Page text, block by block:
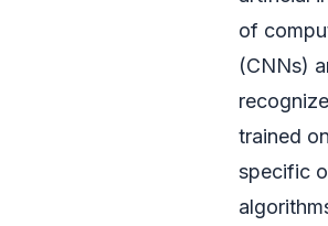
of
(CNNs)
trained
specific